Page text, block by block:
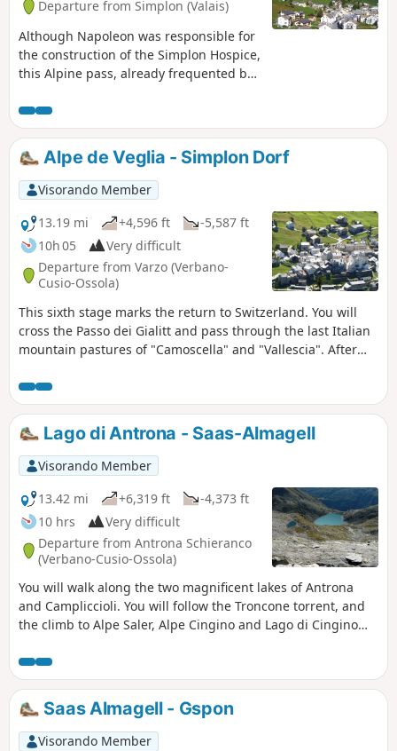
Departure from Simplon (Valais)
Although Napoleon was responsible for
the construction of the Simplon Hospice,
this Alpine pass, already frequented by
times. In the 17th century, Kaspar
Stockalper developed a mule track here.
From the Simplon Hospice to Simplon
Dorf and Gabi, you will follow this path,
known as the Stockalperweg. After Gabi,
crossing the Furggu pass, you will
descend into the steep-sided
Zwischbergen valley.
Alpe de Veglia - Simplon Dorf
Visorando Member
13.19 mi
+4,596 ft
-5,587 ft
10h 05
Very difficult
Departure from Varzo (Verbano-
Cusio-Ossola)
This sixth stage marks the return to Switzerland. You will
cross the Passo dei Gialitt and pass through the last Italian
mountain pastures of "Camoscella" and "Vallescia". After
"Corvetsch", you will descend towards the Simplon Pass
road and rejoin the Stockeralper Weg at Alter Kaserne. This
beautiful trail will take you to Gabi and then Simplon Dorf.
Lago di Antrona - Saas-Almagell
Visorando Member
13.42 mi
+6,319 ft
-4,373 ft
10 hrs
Very difficult
Departure from Antrona Schieranco
(Verbano-Cusio-Ossola)
You will walk along the two magnificent lakes of Antrona
and Campliccioli. You will follow the Troncone torrent, and
the climb to Alpe Saler, Alpe Cingino and Lago di Cingino
setting is stunning, as the lake is located in the centre of a
huge cirque. The climb to the Antronapass is pleasant and
easy. The pass marks the border between Italy and
Switzerland. The long descent to Furggu will take you to
Saas Almagell for a well-deserved rest.
Saas Almagell - Gspon
Visorando Member